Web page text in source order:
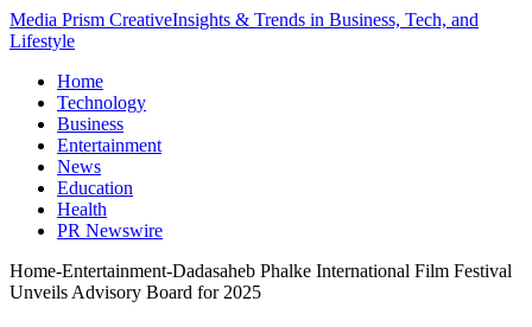
Media Prism CreativeInsights & Trends in Business, Tech, and
Lifestyle
Home
Technology
Business
Entertainment
News
Education
Health
PR Newswire
Home-Entertainment-Dadasaheb Phalke International Film Festival
Unveils Advisory Board for 2025